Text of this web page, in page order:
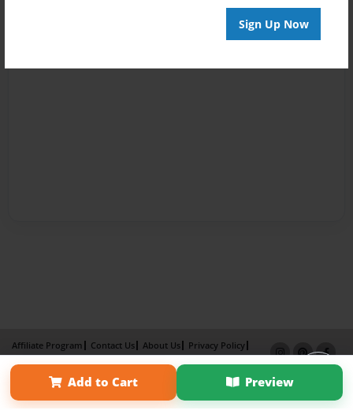
Sign Up Now
Add to Cart Preview
Affiliate Program Contact Us About Us
Privacy Policy
Term of Use
Why Bookemon